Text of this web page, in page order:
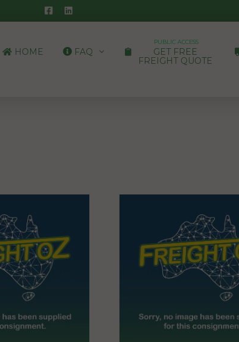
HOME FAQ
PUBLIC ACCESS
GET FREE
FREIGHT QUOTE